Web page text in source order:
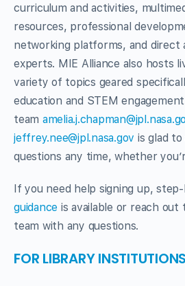
curriculum and activities,
resources, professional
networking platforms, and direct
experts. MIE Alliance also hosts
variety of topics geared
education and STEM
team
jeffrey.nee@jpl.nasa.gov is glad
questions any time, whether
If you need help signing up,
guidance is available or reach out
team with any questions.
FOR LIBRARY INSTITUTIONS